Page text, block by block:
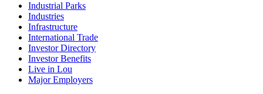
Industrial Parks
Industries
Infrastructure
International Trade
Investor Directory
Investor Benefits
Live in Lou
Major Employers